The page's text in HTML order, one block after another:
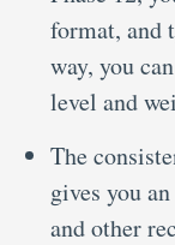
format, and
way, you
level and
The
gives you
and other